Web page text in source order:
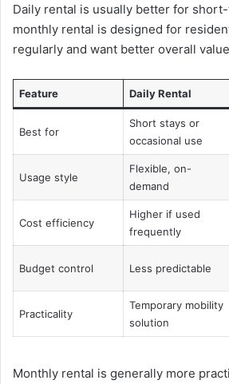
Daily rental is usually better for
monthly rental is designed for
regularly and want better overall
Feature Daily Rental
Best for
Short stays or
occasional use
Usage style
Flexible, on-
demand
Cost efficiency
Higher if used
frequently
Budget control Less predictable
Practicality
Temporary mobility
solution
Monthly rental is generally more